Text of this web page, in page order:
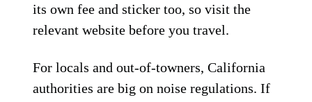
its own fee and sticker too, so visit the
relevant website before you travel.
For locals and out-of-towners, California
authorities are big on noise regulations. If